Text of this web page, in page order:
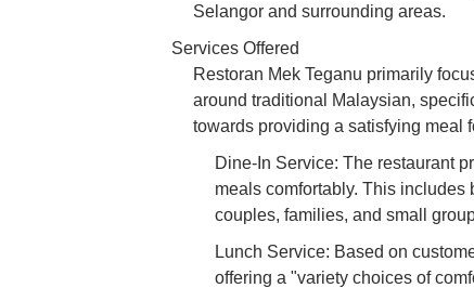
Selangor and surrounding areas.
Services Offered
Restoran Mek Teganu primarily
around traditional Malaysian,
towards providing a satisfying meal
Dine-In Service: The restaurant
meals comfortably. This
couples, families, and small
Lunch Service: Based on
offering a "variety choices of